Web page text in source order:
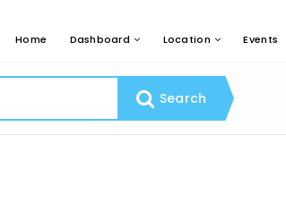
Home Dashboard Location Events
Search